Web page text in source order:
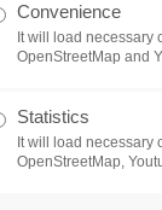
CREATE A
Convenience
It will load necessary
OpenStreetMap and
Statistics
It will load necessary
OpenStreetMap,